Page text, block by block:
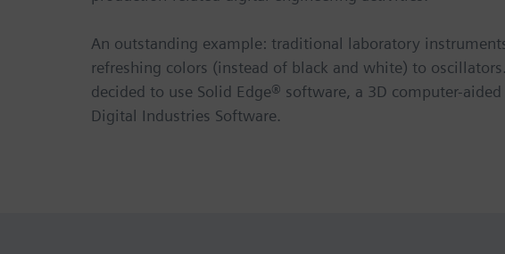
An outstanding example: traditional laboratory
refreshing colors (instead of black and white) to
decided to use Solid Edge® software, a 3D computer-
Digital Industries Software.